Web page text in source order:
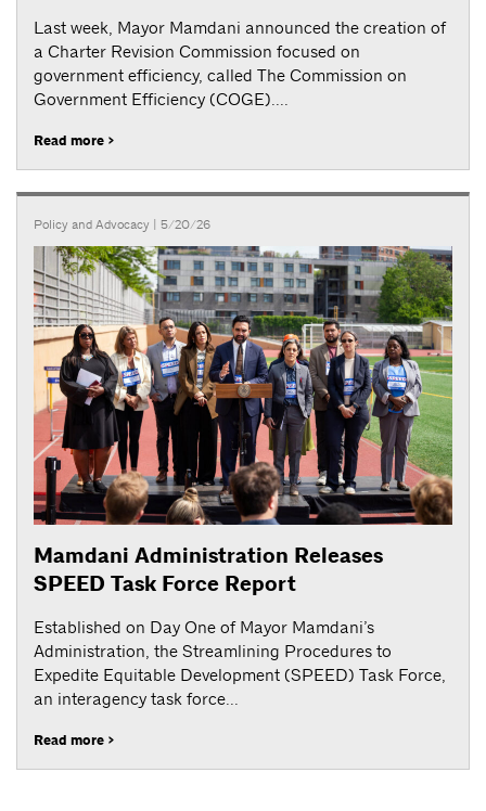
Last week, Mayor Mamdani announced the creation of
a Charter Revision Commission focused on
government efficiency, called The Commission on
Government Efficiency (COGE)....
Read more >
Policy and Advocacy | 5/20/26
Mamdani Administration Releases
SPEED Task Force Report
Established on Day One of Mayor Mamdani’s
Administration, the Streamlining Procedures to
Expedite Equitable Development (SPEED) Task Force,
an interagency task force...
Read more >